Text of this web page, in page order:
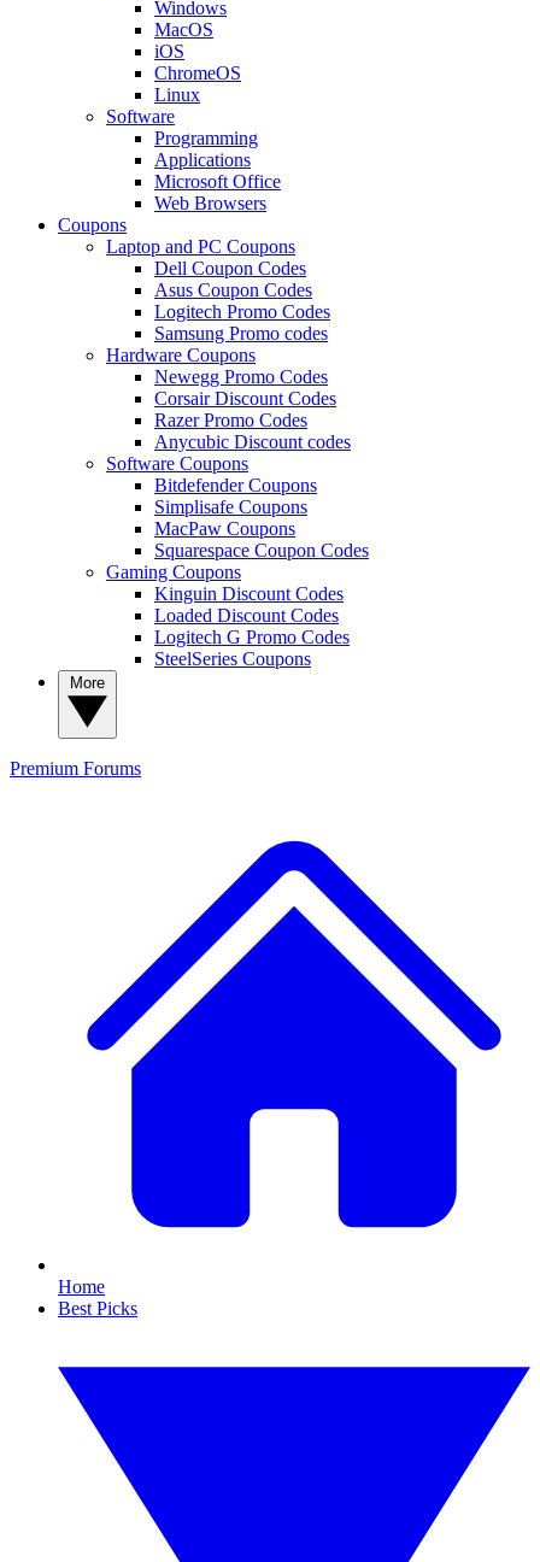
Windows
MacOS
iOS
ChromeOS
Linux
Software
Programming
Applications
Microsoft Office
Web Browsers
Coupons
Laptop and PC Coupons
Dell Coupon Codes
Asus Coupon Codes
Logitech Promo Codes
Samsung Promo codes
Hardware Coupons
Newegg Promo Codes
Corsair Discount Codes
Razer Promo Codes
Anycubic Discount codes
Software Coupons
Bitdefender Coupons
Simplisafe Coupons
MacPaw Coupons
Squarespace Coupon Codes
Gaming Coupons
Kinguin Discount Codes
Loaded Discount Codes
Logitech G Promo Codes
SteelSeries Coupons
Premium Forums
Home
Best Picks